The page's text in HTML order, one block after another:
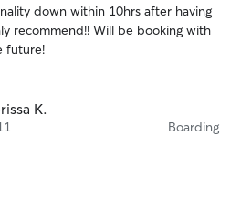
down within 10hrs after having
recommend!! Will be booking with
future!
K.
Boarding